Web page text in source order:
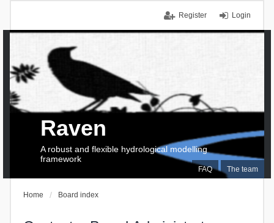
Login
Register
FAQ The team
Raven
A robust and flexible hydrological modelling
framework
Home Board index